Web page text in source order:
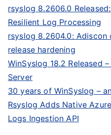
rsyslog 8.2606.0
Resilient Log Processing
rsyslog 8.2604.0:
release hardening
WinSyslog 18.2 Released
Server
30 years of WinSyslog –
Rsyslog Adds Native
Logs Ingestion API